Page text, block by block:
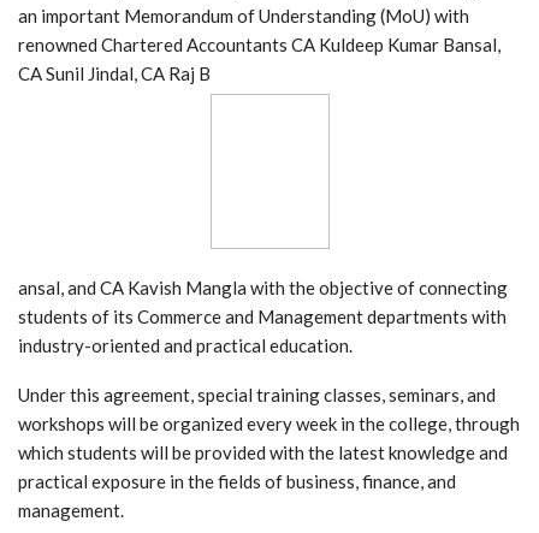
an important Memorandum of Understanding (MoU) with
renowned Chartered Accountants CA Kuldeep Kumar Bansal,
CA Sunil Jindal, CA Raj B
ansal, and CA Kavish Mangla with the objective of connecting
students of its Commerce and Management departments with
industry-oriented and practical education.
Under this agreement, special training classes, seminars, and
workshops will be organized every week in the college, through
which students will be provided with the latest knowledge and
practical exposure in the fields of business, finance, and
management.